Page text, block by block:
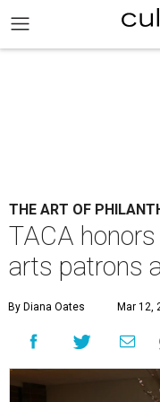
THE ART OF
TACA
arts patrons
By Diana Oates Mar 12,